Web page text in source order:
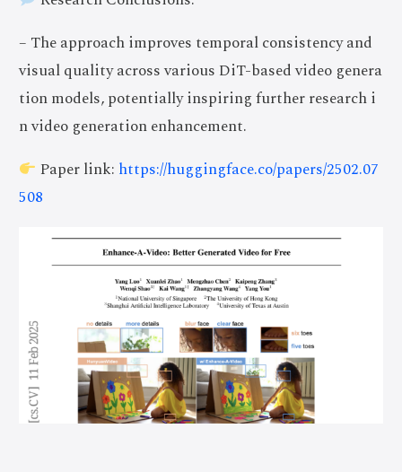
– The approach improves temporal consistency and
visual quality across various DiT-based video genera
tion models, potentially inspiring further research i
n video generation enhancement.
Paper link: https://huggingface.co/papers/2502.07
508